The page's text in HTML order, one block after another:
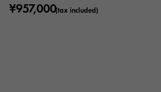
¥957,000(tax included)